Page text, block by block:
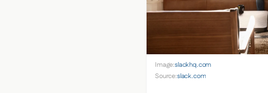
Image:slackhq.com
Source:slack.com